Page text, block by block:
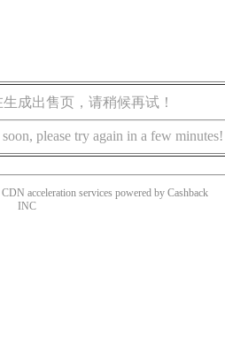
成出售页，请稍候再试！
please try again in a few minutes!
acceleration services powered by Cashback
INC